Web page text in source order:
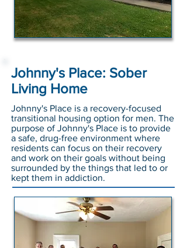
Johnny's Place: Sober
Living Home
Johnny's Place is a recovery-focused
transitional housing option for men. The
purpose of Johnny's Place is to provide
a safe, drug-free environment where
residents can focus on their recovery
and work on their goals without being
surrounded by the things that led to or
kept them in addiction.